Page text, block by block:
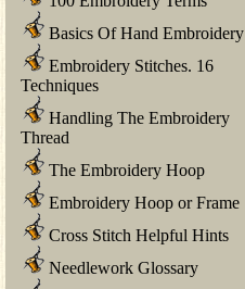
Basics Of Hand Embroidery
Embroidery Stitches. 16
Techniques
Handling The Embroidery
Thread
The Embroidery Hoop
Embroidery Hoop or Frame
Cross Stitch Helpful Hints
Needlework Glossary